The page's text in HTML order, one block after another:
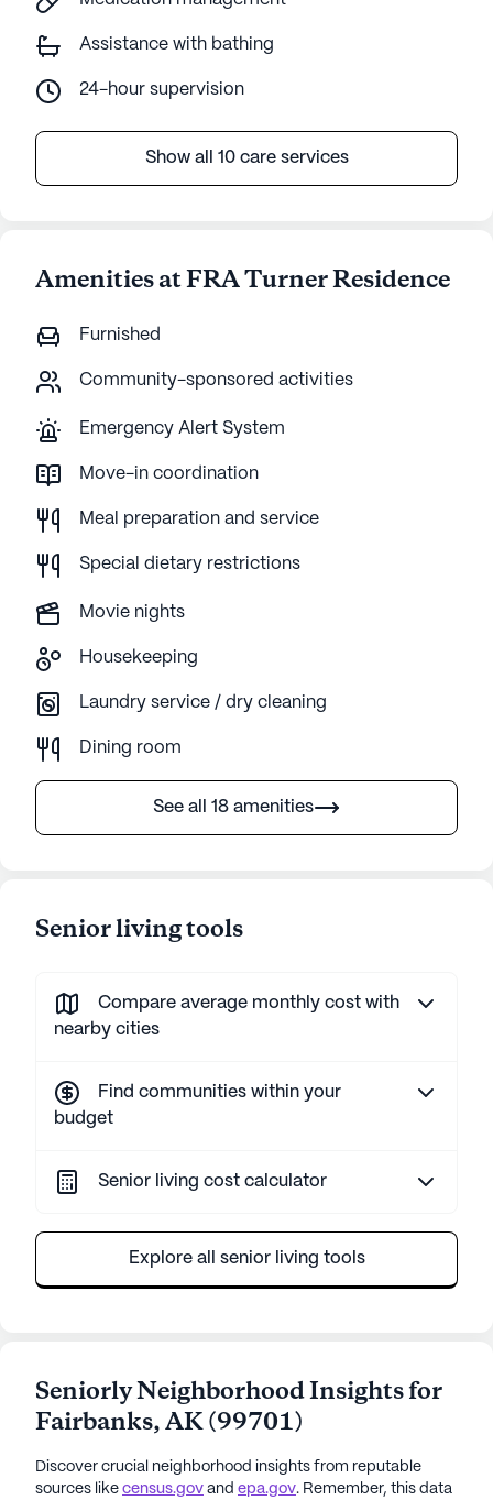
Assistance with bathing
24-hour supervision
Show all 10 care services
Amenities at FRA Turner Residence
Furnished
Community-sponsored activities
Emergency Alert System
Move-in coordination
Meal preparation and service
Special dietary restrictions
Movie nights
Housekeeping
Laundry service / dry cleaning
Dining room
See all 18 amenities
Senior living tools
Compare average monthly cost with
nearby cities
Find communities within your
budget
Senior living cost calculator
Explore all senior living tools
Seniorly Neighborhood Insights for
Fairbanks,AK(99701)
Discover crucial neighborhood insights from reputable
sources like census.gov and epa.gov. Remember, this data